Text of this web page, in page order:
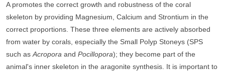
A promotes the correct growth and robustness of the coral
skeleton by providing Magnesium, Calcium and Strontium in the
correct proportions. These three elements are actively absorbed
from water by corals, especially the Small Polyp Stoneys (SPS
such as Acropora and Pocillopora); they become part of the
animal's inner skeleton in the aragonite synthesis. It is important to